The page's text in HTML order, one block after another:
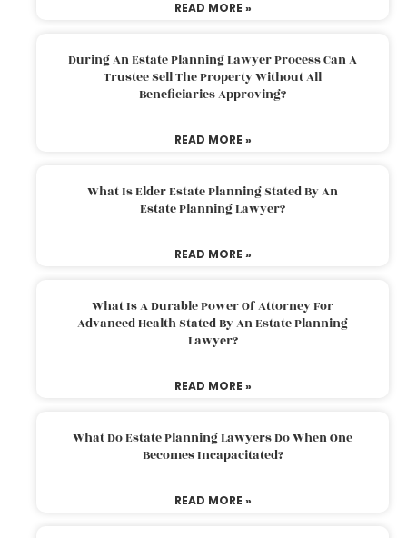
READ MORE »
During An Estate Planning Lawyer Process Can A
Trustee Sell The Property Without All
Beneficiaries Approving?
READ MORE »
What Is Elder Estate Planning Stated By An
Estate Planning Lawyer?
READ MORE »
What Is A Durable Power Of Attorney For
Advanced Health Stated By An Estate Planning
Lawyer?
READ MORE »
What Do Estate Planning Lawyers Do When One
Becomes Incapacitated?
READ MORE »